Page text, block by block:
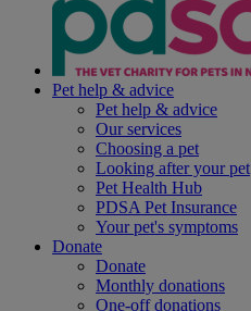
Pet help & advice
Pet help & advice
Our services
Choosing a pet
Looking after your pet
Pet Health Hub
PDSA Pet Insurance
Your pet's symptoms
Donate
Donate
Monthly donations
One-off donations